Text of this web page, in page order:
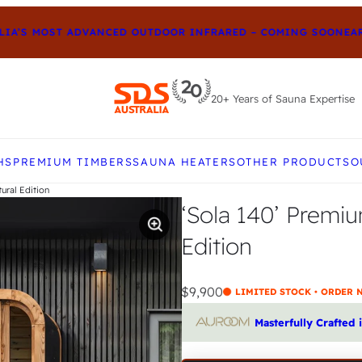
MOST ADVANCED OUTDOOR INFRARED – COMING SOON
20+ Years of Sauna Expertise
PREMIUM TIMBERSSAUNA HEATERSOTHER PRODUCTS
Edition
‘Sola 140’
Edition
$9,900 LIMITED STOCK • ORDER
Masterfully Crafted